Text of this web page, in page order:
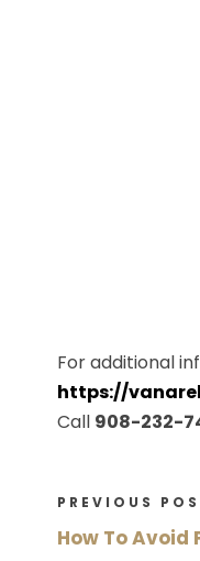
For additional
https://
Call 908-232-
PREVIOUS
How To Avoid